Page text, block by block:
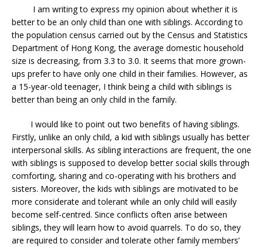
I am writing to express my opinion about whether it is
better to be an only child than one with siblings. According to
the population census carried out by the Census and Statistics
Department of Hong Kong, the average domestic household
size is decreasing, from 3.3 to 3.0. It seems that more grown-
ups prefer to have only one child in their families. However, as
a 15-year-old teenager, I think being a child with siblings is
better than being an only child in the family.
I would like to point out two benefits of having siblings.
Firstly, unlike an only child, a kid with siblings usually has better
interpersonal skills. As sibling interactions are frequent, the one
with siblings is supposed to develop better social skills through
comforting, sharing and co-operating with his brothers and
sisters. Moreover, the kids with siblings are motivated to be
more considerate and tolerant while an only child will easily
become self-centred. Since conflicts often arise between
siblings, they will learn how to avoid quarrels. To do so, they
are required to consider and tolerate other family members’